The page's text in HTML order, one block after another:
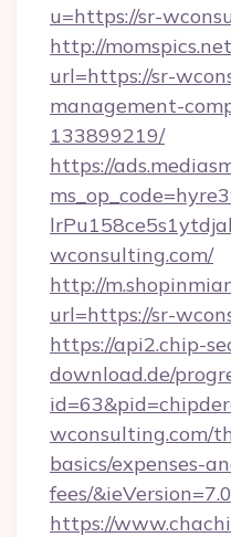
u=https://sr-
http://
url=https://sr-
management-
133899219/
https://
wconsulting.com/
http://
url=https://sr-
https://api2.chip-
download.de/
wconsulting.com/
basics/expenses-
fees/
https://